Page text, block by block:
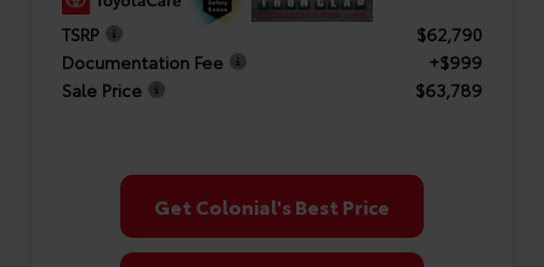
TSRP
$62,790
Documentation Fee
+$999
Sale Price
$63,789
Get Colonial's Best Price